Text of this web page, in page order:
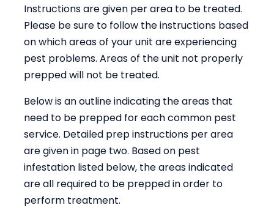
Instructions are given per area to be treated.
Please be sure to follow the instructions based
on which areas of your unit are experiencing
pest problems. Areas of the unit not properly
prepped will not be treated.
Below is an outline indicating the areas that
need to be prepped for each common pest
service. Detailed prep instructions per area
are given in page two. Based on pest
infestation listed below, the areas indicated
are all required to be prepped in order to
perform treatment.